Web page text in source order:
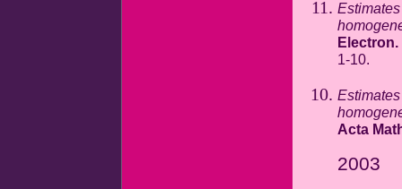
1-10.
Acta
2003